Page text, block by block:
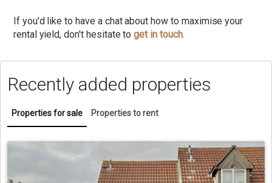
If you'd like to have a chat about how to maximise your
rental yield, don't hesitate toget in touch.
Recently added properties
Properties for sale Properties to rent